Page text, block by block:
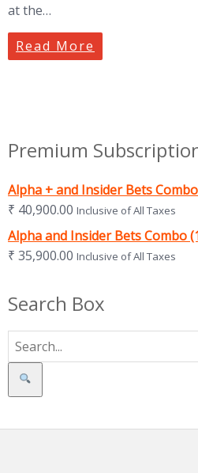
at the…
Read More
Premium
Alpha + and Insider Bets
₹ 40,900.00 Inclusive of All Taxes
Alpha and Insider Bets Combo
₹ 35,900.00 Inclusive of All Taxes
Search Box
Search